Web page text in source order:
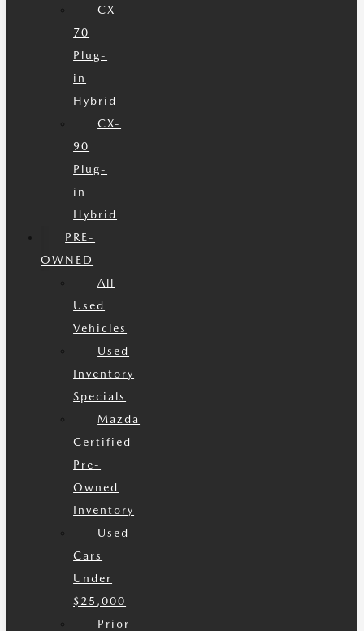
CX-
70
Plug-
in
Hybrid
CX-
90
Plug-
in
Hybrid
PRE-
OWNED
All
Used
Vehicles
Used
Inventory
Specials
Mazda
Certified
Pre-
Owned
Inventory
Used
Cars
Under
$25,000
Prior